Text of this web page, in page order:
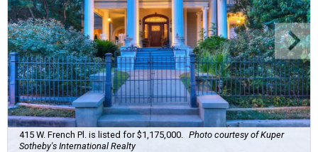
415 W. French Pl. is listed for $1,175,000.
Photo courtesy of Kuper
Sotheby's International Realty